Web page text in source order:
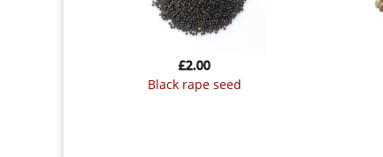
black rape seed
£2.00